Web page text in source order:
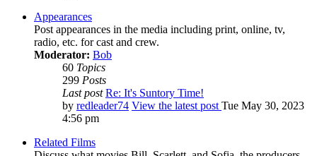
Appearances
Post appearances in the media including print, online, tv,
radio, etc. for cast and crew.
Moderator: Bob
60 Topics
299 Posts
Last post Re: It's Suntory Time!
by redleader74 View the latest post Tue May 30, 2023
4:56 pm
Related Films